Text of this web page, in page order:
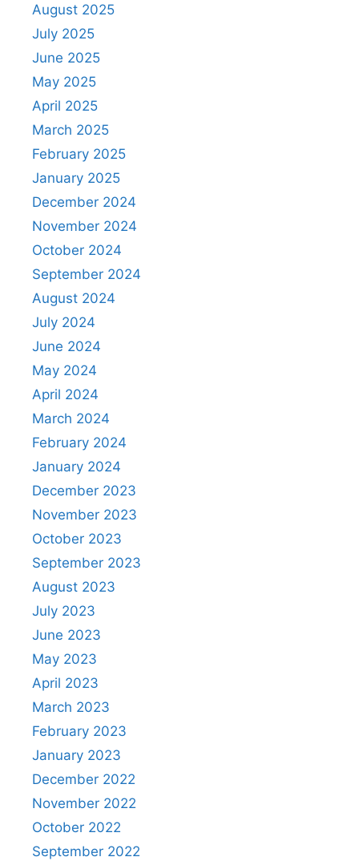
August 2025
July 2025
June 2025
May 2025
April 2025
March 2025
February 2025
January 2025
December 2024
November 2024
October 2024
September 2024
August 2024
July 2024
June 2024
May 2024
April 2024
March 2024
February 2024
January 2024
December 2023
November 2023
October 2023
September 2023
August 2023
July 2023
June 2023
May 2023
April 2023
March 2023
February 2023
January 2023
December 2022
November 2022
October 2022
September 2022